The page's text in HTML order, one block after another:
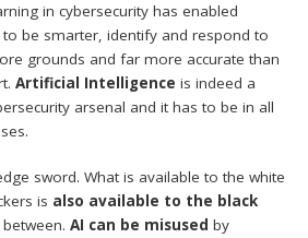
in cybersecurity has enabled
be smarter, identify and respond to
grounds and far more accurate than
Artificial Intelligence is indeed a
arsenal and it has to be in all
sword. What is available to the white
is also available to the black
between.AI can be misused by